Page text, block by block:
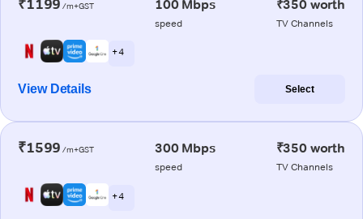
₹1199 /m+GST 100 Mbps
speed
₹350 worth
TV Channels
+ 4
View Details Select
₹1599 /m+GST 300 Mbps
speed
₹350 worth
TV Channels
+ 4